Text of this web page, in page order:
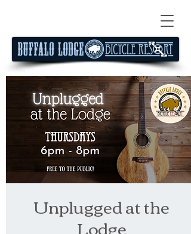
Unplugged at the
Lodge